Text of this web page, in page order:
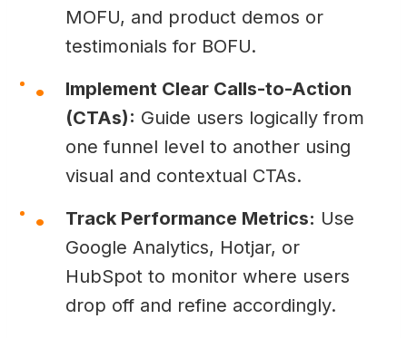
MOFU, and product demos or
testimonials for BOFU.
Implement Clear Calls-to-Action
(CTAs): Guide users logically from
one funnel level to another using
visual and contextual CTAs.
Track Performance Metrics: Use
Google Analytics, Hotjar, or
HubSpot to monitor where users
drop off and refine accordingly.